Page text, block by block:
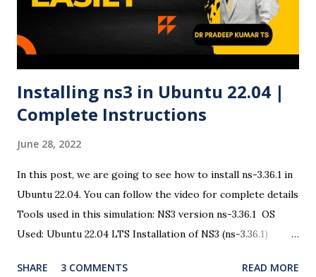
download the latest version. Open the executable file (no
installation required). ✅ Step 3: Insert USB Drive Plug in
your USB drive. Rufus ...
Installing ns3 in Ubuntu 22.04 |
Complete Instructions
June 28, 2022
In this post, we are going to see how to install ns-3.36.1 in
Ubuntu 22.04. You can follow the video for complete details
Tools used in this simulation: NS3 version ns-3.36.1 OS
Used: Ubuntu 22.04 LTS Installation of NS3 (ns-3.36.1)
and the dependencies. So open a terminal and issue the
SHARE 3 COMMENTS READ MORE